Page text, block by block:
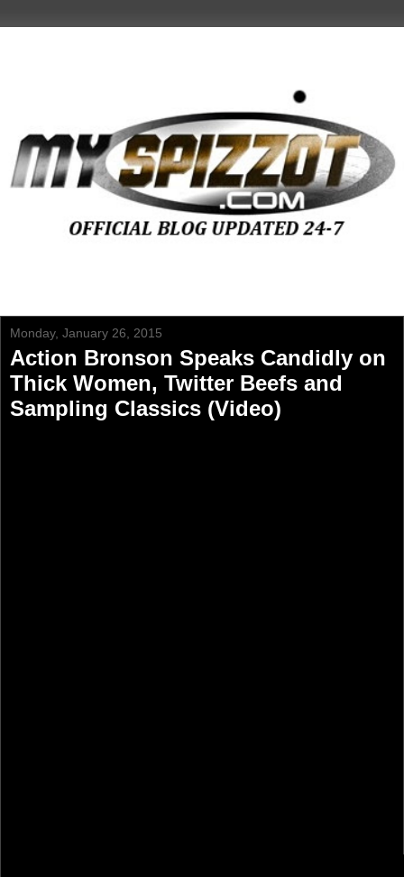
Monday, January 26, 2015
Action Bronson Speaks Candidly on
Thick Women, Twitter Beefs and
Sampling Classics (Video)